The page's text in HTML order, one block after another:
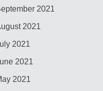
2021
2021
2021
2021
2021